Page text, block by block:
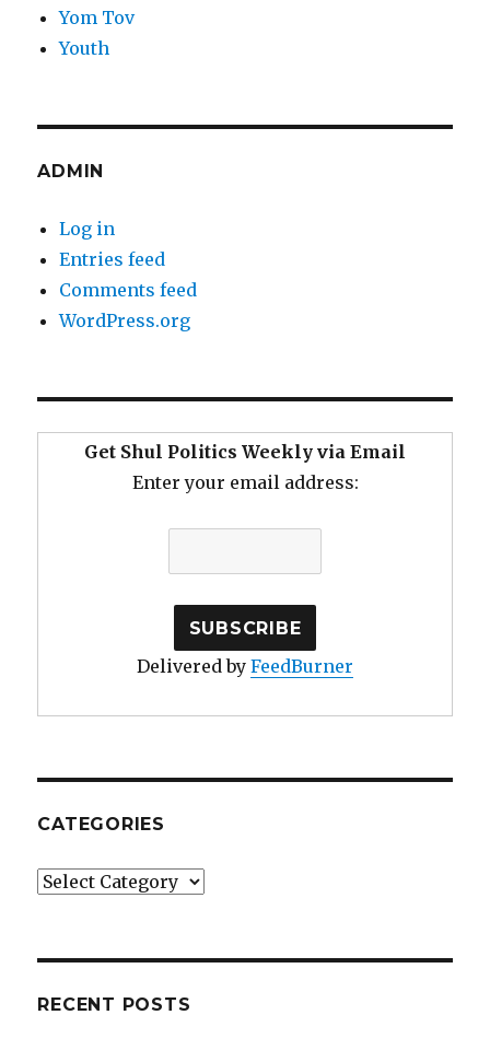
Yom Tov
Youth
ADMIN
Log in
Entries feed
Comments feed
WordPress.org
Get Shul Politics Weekly via Email
Enter your email address:
Delivered by FeedBurner
CATEGORIES
Categories
RECENT POSTS